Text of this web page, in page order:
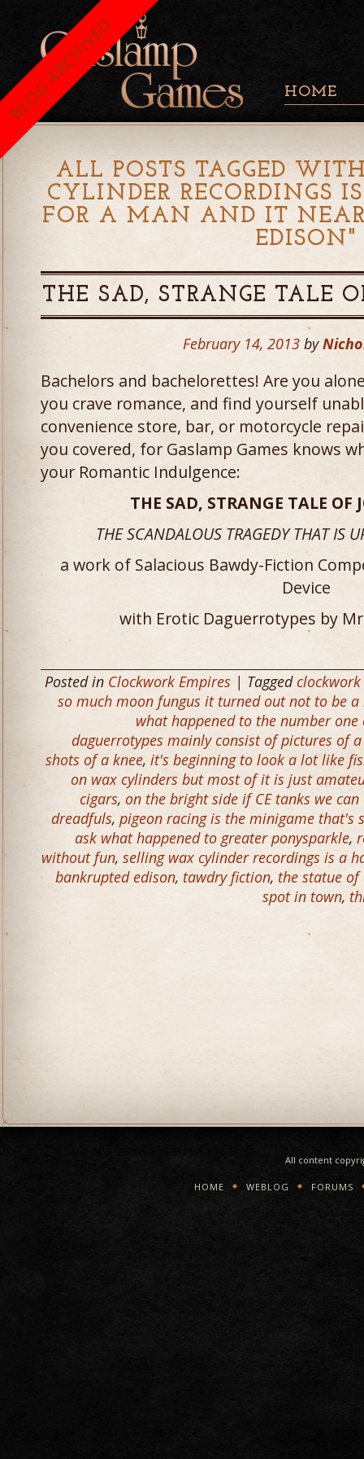
HOME
ALL POSTS TAGGED
CYLINDER RECORDINGS
FOR A MAN AND IT
EDISON "
THE SAD, STRANGE TALE
February 14, 2013 by
Bachelors and bachelorettes! Are you
you crave romance, and find yourself
convenience store, bar, or motorcycle
you covered, for Gaslamp Games knows
your Romantic Indulgence:
THE SAD, STRANGE TALE
THE SCANDALOUS TRAGEDY THAT IS
a work of Salacious Bawdy-Fiction
Device
with Erotic Daguerrotypes by
Posted in Clockwork Empires | Tagged
so much moon fungus it turned out not to be
what happened to the number
daguerrotypes mainly consist of pictures of
shots of a knee, it's beginning to look a lot like
on wax cylinders but most of it is just
cigars, on the bright side if CE tanks we
dreadfuls, pigeon racing is the minigame that's
ask what happened to greater ponysparkle,
without fun, selling wax cylinder recordings is a
bankrupted edison, tawdry fiction, the statue
spot in town,
All content
HOME WEBLOG FORUMS
BLOG ARCHIVED